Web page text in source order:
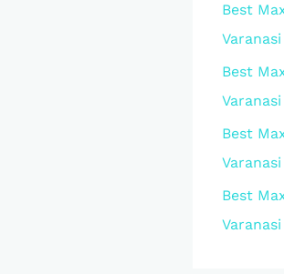
r
:
Best
Varanasi
Best
Varanasi
Best
Varanasi
Best
Varanasi